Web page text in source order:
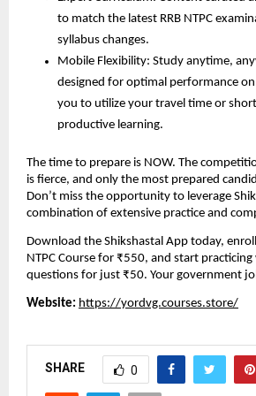
to match the latest RRB NTPC
syllabus changes.
Mobile Flexibility: Study anytime,
designed for optimal performance
you to utilize your travel time or
productive learning.
The time to prepare is NOW. The
is fierce, and only the most prepared
Don’t miss the opportunity to leverage
combination of extensive practice and
Download the Shikshastal App today,
NTPC Course for ₹550, and start
questions for just ₹50. Your government
Website: https://yordvg.courses.store/
SHARE 0